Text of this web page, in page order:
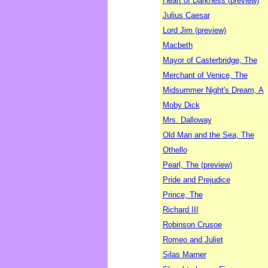
Julius Caesar
Lord Jim (preview)
Macbeth
Mayor of Casterbridge, The
Merchant of Venice, The
Midsummer Night's Dream, A
Moby Dick
Mrs. Dalloway
Old Man and the Sea, The
Othello
Pearl, The (preview)
Pride and Prejudice
Prince, The
Richard III
Robinson Crusoe
Romeo and Juliet
Silas Marner